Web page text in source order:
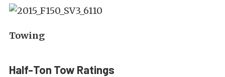
Towing
Half-Ton Tow Ratings